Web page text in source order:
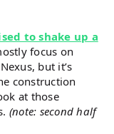
to shake up a
focus on
but it’s
construction
at those
(note: second half